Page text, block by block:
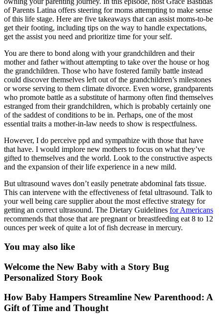
of Parents Latina offers steering for moms attempting to make sense
of this life stage. Here are five takeaways that can assist moms-to-be
get their footing, ​​including tips on the way to handle expectations,
get the assist you need and prioritize time for your self.
You are there to bond along with your grandchildren and their
mother and father without attempting to take over the house or hog
the grandchildren. Those who have fostered family battle instead
could discover themselves left out of the grandchildren’s milestones
or worse serving to them climate divorce. Even worse, grandparents
who promote battle as a substitute of harmony often find themselves
estranged from their grandchildren, which is probably certainly one
of the saddest of conditions to be in. Perhaps, one of the most
essential traits a mother-in-law needs to show is respectfulness.
However, I do perceive ppd and sympathize with those that have
that have. I would implore new mothers to focus on what they’ve
gifted to themselves and the world. Look to the constructive aspects
and the expansion of their life experience in a new mild.
But ultrasound waves don’t easily penetrate abdominal fats tissue.
This can intervene with the effectiveness of fetal ultrasound. Talk to
your well being care supplier about the most effective strategy for
getting an correct ultrasound. The Dietary Guidelines for Americans
recommends that those that are pregnant or breastfeeding eat 8 to 12
ounces per week of quite a lot of fish decrease in mercury.
You may also like
Welcome the New Baby with a Story Bug
Personalized Story Book
How Baby Hampers Streamline New Parenthood: A
Gift of Time and Thought